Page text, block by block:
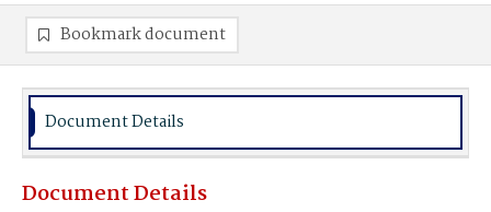
Bookmark document
Document Details
Document Details